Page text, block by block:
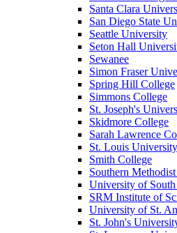
Santa Clara
San Diego State
Seattle University
Seton Hall
Sewanee
Simon Fraser
Spring Hill College
Simmons College
St. Joseph's
Skidmore College
Sarah Lawrence
St. Louis University
Smith College
Southern
University of
SRM Institute of
University of St.
St. John's